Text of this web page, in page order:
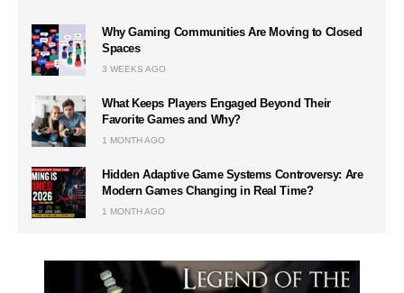
Why Gaming Communities Are Moving to Closed
Spaces
3 WEEKS AGO
What Keeps Players Engaged Beyond Their
Favorite Games and Why?
1 MONTH AGO
Hidden Adaptive Game Systems Controversy: Are
Modern Games Changing in Real Time?
1 MONTH AGO